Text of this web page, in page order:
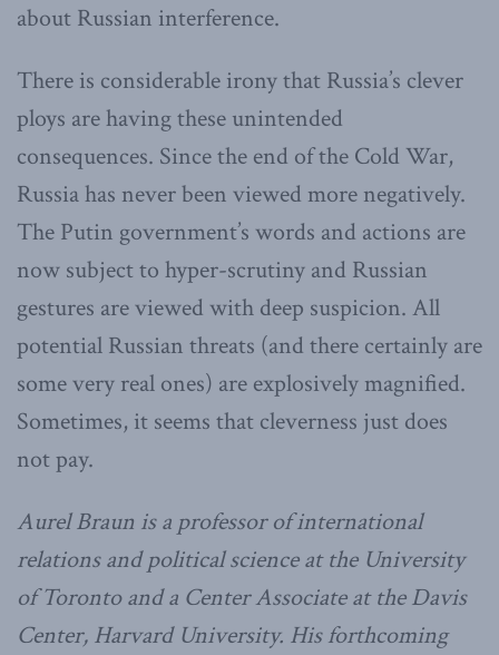
about Russian interference.
There is considerable irony that Russia’s clever
ploys are having these unintended
consequences. Since the end of the Cold War,
Russia has never been viewed more negatively.
The Putin government’s words and actions are
now subject to hyper-scrutiny and Russian
gestures are viewed with deep suspicion. All
potential Russian threats (and there certainly are
some very real ones) are explosively magnified.
Sometimes, it seems that cleverness just does
not pay.
Aurel Braun is a professor of international
relations and political science at the University
of Toronto and a Center Associate at the Davis
Center, Harvard University. His forthcoming